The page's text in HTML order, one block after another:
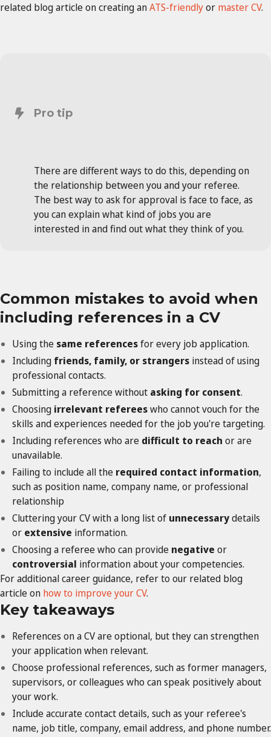
related blog article on creating anATS-friendlyor master CV.
Pro tip
There are different ways to do this, depending on
the relationship between you and your referee.
The best way to ask for approval is face to face, as
you can explain what kind of jobs you are
interested in and find out what they think of you.
Common mistakes to avoid when
including references in a CV
Using the same referencesfor every job application.
Including friends, family, or strangers instead of using
professional contacts.
Submitting a reference without asking for consent.
Choosing irrelevant refereeswho cannot vouch for the
skills and experiences needed for the job you're targeting.
Including references who are difficult to reach or are
unavailable.
Failing to include all the required contact information,
such as position name, company name, or professional
relationship
Cluttering your CV with a long list of unnecessarydetails
or extensive information.
Choosing a referee who can provide negative or
controversial information about your competencies.
For additional career guidance, refer to our related blog
article on how to improve your CV.
Key takeaways
References on a CV are optional, but they can strengthen
your application when relevant.
Choose professional references, such as former managers,
supervisors, or colleagues who can speak positively about
your work.
Include accurate contact details, such as your referee's
name, job title, company, email address, and phone number.